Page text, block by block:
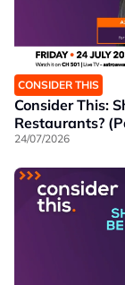
CONSIDER THIS
Consider This:
Restaurants?
24/07/2026